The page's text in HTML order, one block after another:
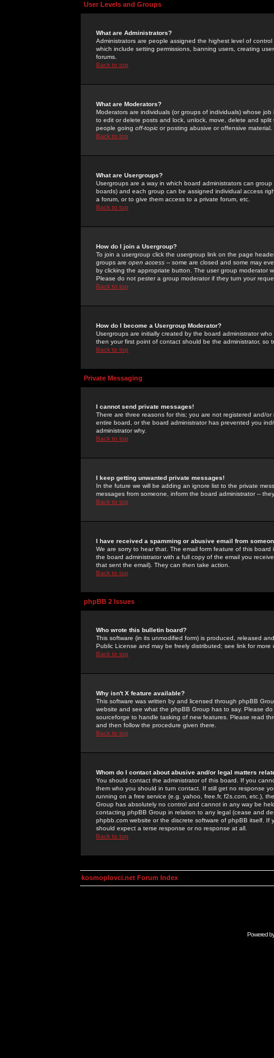
User Levels and Groups
What are Administrators?
Administrators are people assigned the highest level of
which include setting permissions, banning users, creating
forums.
Back to top
What are Moderators?
Moderators are individuals (or groups of individuals) whose
to edit or delete posts and lock, unlock, move, delete and
people going off-topic or posting abusive or offensive material.
Back to top
What are Usergroups?
Usergroups are a way in which board administrators can
boards) and each group can be assigned individual access
a forum, or to give them access to a private forum, etc.
Back to top
How do I join a Usergroup?
To join a usergroup click the usergroup link on the page
groups are open access -- some are closed and some may
by clicking the appropriate button. The user group moderator
Please do not pester a group moderator if they turn your
Back to top
How do I become a Usergroup Moderator?
Usergroups are initially created by the board administrator
then your first point of contact should be the administrator, so
Back to top
Private Messaging
I cannot send private messages!
There are three reasons for this; you are not registered and/
entire board, or the board administrator has prevented you
administrator why.
Back to top
I keep getting unwanted private messages!
In the future we will be adding an ignore list to the private
messages from someone, inform the board administrator --
Back to top
I have received a spamming or abusive email from
We are sorry to hear that. The email form feature of this
the board administrator with a full copy of the email you
that sent the email). They can then take action.
Back to top
phpBB 2 Issues
Who wrote this bulletin board?
This software (in its unmodified form) is produced, released
Public License and may be freely distributed; see link for more
Back to top
Why isn't X feature available?
This software was written by and licensed through phpBB
website and see what the phpBB Group has to say. Please
sourceforge to handle tasking of new features. Please read
and then follow the procedure given there.
Back to top
Whom do I contact about abusive and/or legal matters
You should contact the administrator of this board. If you
them who you should in turn contact. If still get no response
running on a free service (e.g. yahoo, free.fr, f2s.com, etc.),
Group has absolutely no control and cannot in any way be
contacting phpBB Group in relation to any legal (cease and
phpbb.com website or the discrete software of phpBB itself.
should expect a terse response or no response at all.
Back to top
kosmoplovci.net Forum Index
Powered